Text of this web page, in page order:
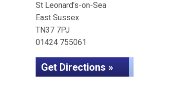
St Leonard's-on-Sea
East Sussex
TN37 7PJ
01424 755061
Get Directions »